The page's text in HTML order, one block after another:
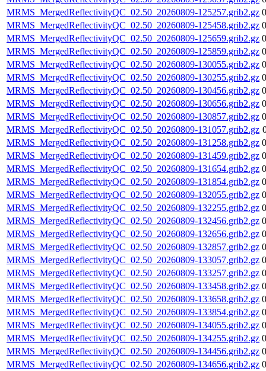
MRMS_MergedReflectivityQC_02.50_20260809-125257.grib2.gz
MRMS_MergedReflectivityQC_02.50_20260809-125458.grib2.gz
MRMS_MergedReflectivityQC_02.50_20260809-125659.grib2.gz
MRMS_MergedReflectivityQC_02.50_20260809-125859.grib2.gz
MRMS_MergedReflectivityQC_02.50_20260809-130055.grib2.gz
MRMS_MergedReflectivityQC_02.50_20260809-130255.grib2.gz
MRMS_MergedReflectivityQC_02.50_20260809-130456.grib2.gz
MRMS_MergedReflectivityQC_02.50_20260809-130656.grib2.gz
MRMS_MergedReflectivityQC_02.50_20260809-130857.grib2.gz
MRMS_MergedReflectivityQC_02.50_20260809-131057.grib2.gz
MRMS_MergedReflectivityQC_02.50_20260809-131258.grib2.gz
MRMS_MergedReflectivityQC_02.50_20260809-131459.grib2.gz
MRMS_MergedReflectivityQC_02.50_20260809-131654.grib2.gz
MRMS_MergedReflectivityQC_02.50_20260809-131854.grib2.gz
MRMS_MergedReflectivityQC_02.50_20260809-132055.grib2.gz
MRMS_MergedReflectivityQC_02.50_20260809-132255.grib2.gz
MRMS_MergedReflectivityQC_02.50_20260809-132456.grib2.gz
MRMS_MergedReflectivityQC_02.50_20260809-132656.grib2.gz
MRMS_MergedReflectivityQC_02.50_20260809-132857.grib2.gz
MRMS_MergedReflectivityQC_02.50_20260809-133057.grib2.gz
MRMS_MergedReflectivityQC_02.50_20260809-133257.grib2.gz
MRMS_MergedReflectivityQC_02.50_20260809-133458.grib2.gz
MRMS_MergedReflectivityQC_02.50_20260809-133658.grib2.gz
MRMS_MergedReflectivityQC_02.50_20260809-133854.grib2.gz
MRMS_MergedReflectivityQC_02.50_20260809-134055.grib2.gz
MRMS_MergedReflectivityQC_02.50_20260809-134255.grib2.gz
MRMS_MergedReflectivityQC_02.50_20260809-134456.grib2.gz
MRMS_MergedReflectivityQC_02.50_20260809-134656.grib2.gz